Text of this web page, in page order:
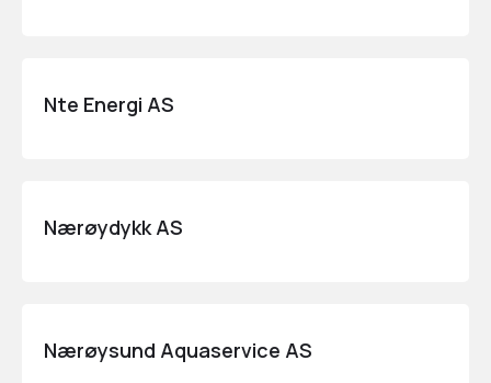
Nte Energi AS
Nærøydykk AS
Nærøysund Aquaservice AS